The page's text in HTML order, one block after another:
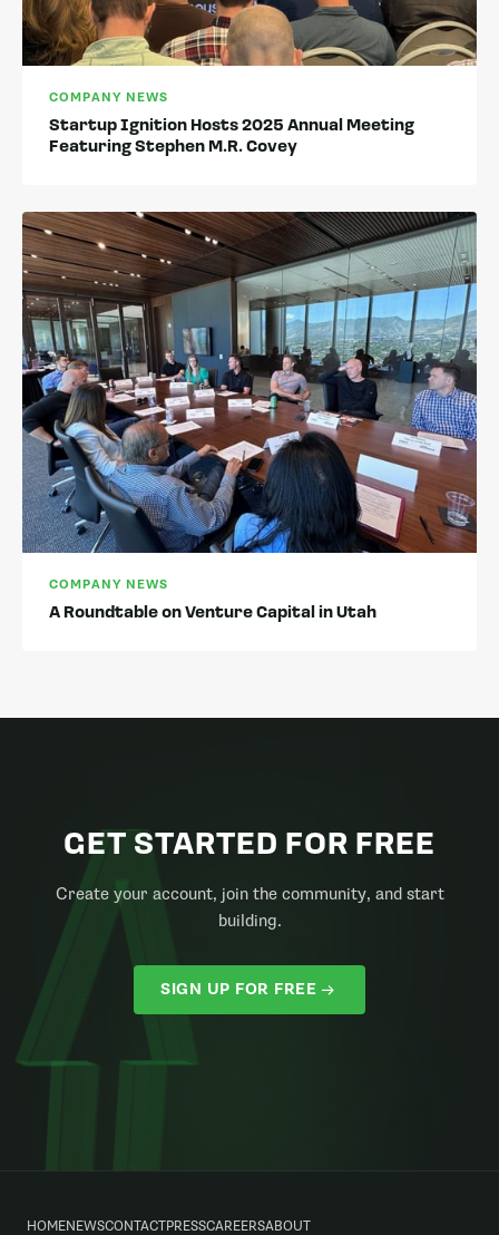
COMPANY NEWS
Startup Ignition Hosts 2025 Annual Meeting
Featuring Stephen M.R. Covey
COMPANY NEWS
A Roundtable on Venture Capital in Utah
GET STARTED FOR FREE
Create your account, join the community, and start
building.
SIGN UP FOR FREE
HOMENEWSCONTACTPRESSCAREERSABOUT